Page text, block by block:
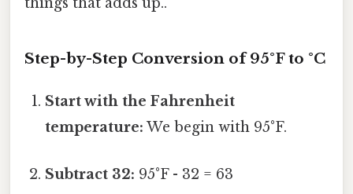
things that adds up..
Step-by-Step Conversion of 95°F to °C
Start with the Fahrenheit
temperature: We begin with 95°F.
Subtract 32: 95°F - 32 = 63